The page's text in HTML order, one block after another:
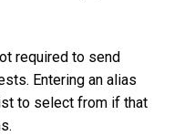
required to send
Entering an alias
to select from if that